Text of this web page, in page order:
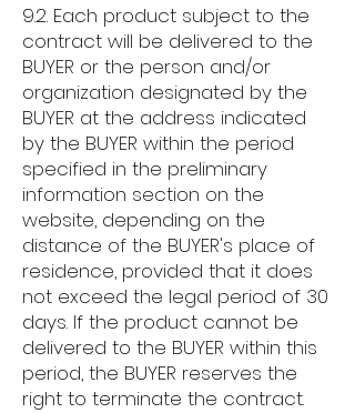
9.2. Each product subject to the
contract will be delivered to the
BUYER or the person and/or
organization designated by the
BUYER at the address indicated
by the BUYER within the period
specified in the preliminary
information section on the
website, depending on the
distance of the BUYER's place of
residence, provided that it does
not exceed the legal period of 30
days. If the product cannot be
delivered to the BUYER within this
period, the BUYER reserves the
right to terminate the contract.